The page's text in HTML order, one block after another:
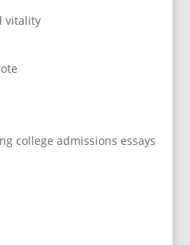
vitality
college admissions essays